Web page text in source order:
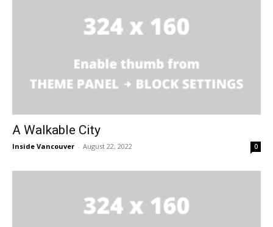
A Walkable City
Inside Vancouver - August 22, 2022 0